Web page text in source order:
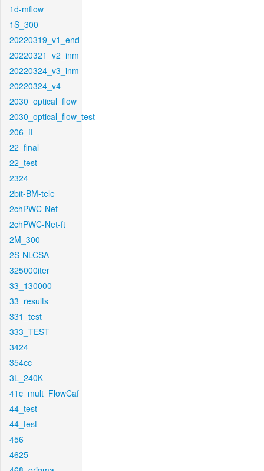
1d-mflow
1S_300
20220319_v1_end
20220321_v2_inm
20220324_v3_inm
20220324_v4
2030_optical_flow
2030_optical_flow_test
206_ft
22_final
22_test
2324
2bit-BM-tele
2chPWC-Net
2chPWC-Net-ft
2M_300
2S-NLCSA
325000iter
33_130000
33_results
331_test
333_TEST
3424
354cc
3L_240K
41c_mult_FlowCaf
44_test
44_test
456
4625